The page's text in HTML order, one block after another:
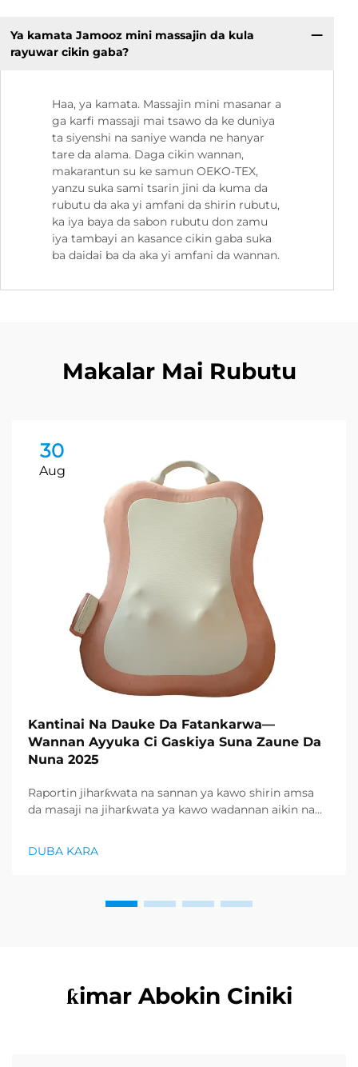
Ya kamata Jamooz mini massajin da kula
rayuwar cikin gaba?
Haa, ya kamata. Massajin mini masanar a
ga karfi massaji mai tsawo da ke duniya
ta siyenshi na saniye wanda ne hanyar
tare da alama. Daga cikin wannan,
makarantun su ke samun OEKO-TEX,
yanzu suka sami tsarin jini da kuma da
rubutu da aka yi amfani da shirin rubutu,
ka iya baya da sabon rubutu don zamu
iya tambayi an kasance cikin gaba suka
ba daidai ba da aka yi amfani da wannan.
Makalar Mai Rubutu
30
Aug
Kantinai Na Dauke Da Fatankarwa—
Wannan Ayyuka Ci Gaskiya Suna Zaune Da
Nuna 2025
Raportin jiharƙwata na sannan ya kawo shirin amsa
da masaji na jiharƙwata ya kawo wadannan aikin na
products ya zo. Distributors suka fara takadda ...
DUBA KARA
ƙimar Abokin Ciniki